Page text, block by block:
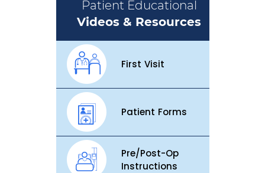
Patient Educational
Videos & Resources
First Visit
Patient Forms
Pre/Post-Op
Instructions